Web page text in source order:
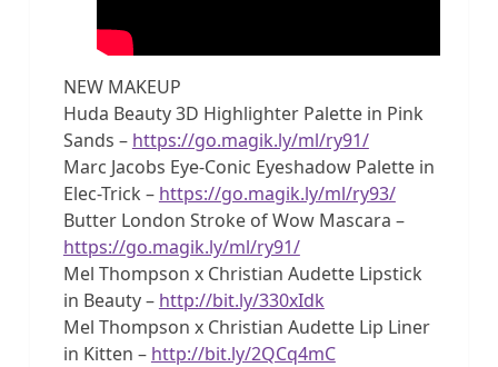
NEW MAKEUP
Huda Beauty 3D Highlighter Palette in Pink
Sands – https://go.magik.ly/ml/ry91/
Marc Jacobs Eye-Conic Eyeshadow Palette in
Elec-Trick – https://go.magik.ly/ml/ry93/
Butter London Stroke of Wow Mascara –
https://go.magik.ly/ml/ry91/
Mel Thompson x Christian Audette Lipstick
in Beauty – http://bit.ly/330xIdk
Mel Thompson x Christian Audette Lip Liner
in Kitten – http://bit.ly/2QCq4mC